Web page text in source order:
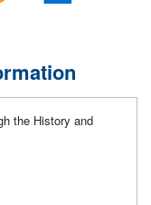
the History and